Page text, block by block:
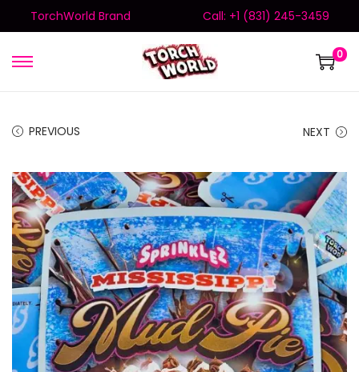
TorchWorld Brand Call: +1 (831) 245-3459
0
PREVIOUS NEXT